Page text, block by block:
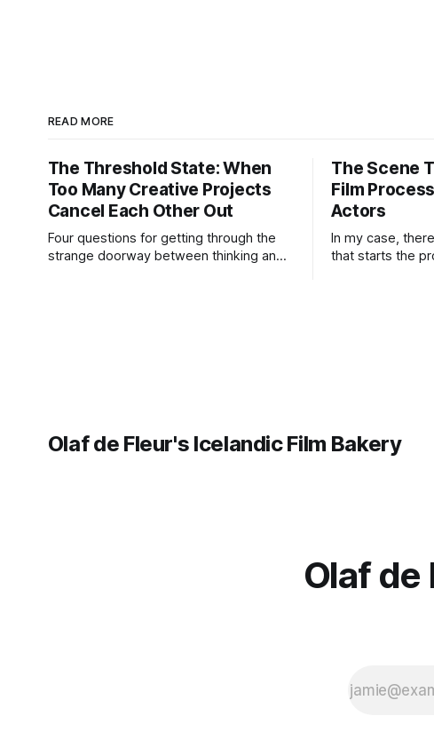
READ MORE
The Threshold State: When
Too Many Creative Projects
Cancel Each Other Out
Four questions for getting through the
strange doorway between thinking and
The Scene
Film
Actors
In my case,
that starts the
Olaf de Fleur's Icelandic Film Bakery
Olaf de